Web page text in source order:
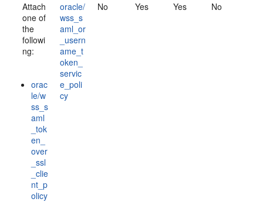
Attach
one of
the
followi
ng:
orac
le/w
ss_s
aml
_tok
en_
over
_ssl
_clie
nt_p
olicy
oracle/
wss_s
aml_or
_usern
ame_t
oken_
servic
e_poli
cy
No Yes Yes No